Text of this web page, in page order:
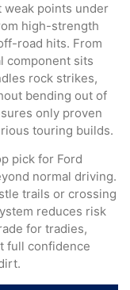
weak points under
high-strength
road hits. From
component sits
rock strikes,
bending out of
only proven
touring builds.
pick for Ford
normal driving.
trails or crossing
reduces risk
for tradies,
full confidence